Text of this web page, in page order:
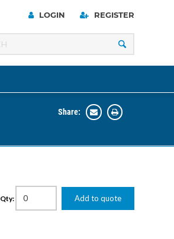
LOGIN REGISTER
Share:
Qty: Add to quote